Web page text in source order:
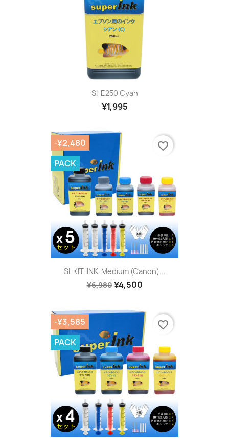
SI-E250 Cyan
¥1,995
SI-KIT-INK-Medium (Canon)...
¥6,980¥4,500
-¥2,480
PACK
favorite_border
-¥3,585
PACK
favorite_border